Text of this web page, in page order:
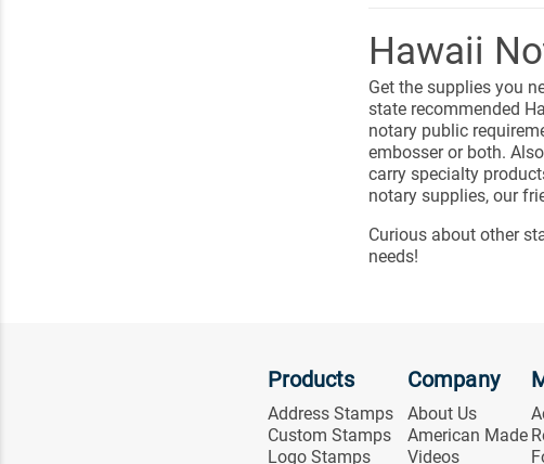
Hawaii
Get the supplies you
state recommended
notary public
embosser or both.
carry specialty
notary supplies, our
Curious about other
needs!
Products
Address Stamps
Custom Stamps
Logo Stamps
Company
About Us
American Made
Videos